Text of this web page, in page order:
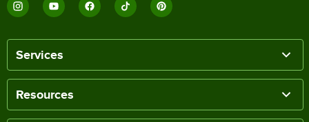
Services
Resources